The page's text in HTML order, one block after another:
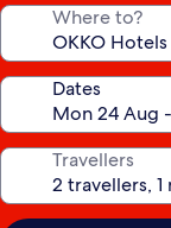
Where to?
Dates
Travellers